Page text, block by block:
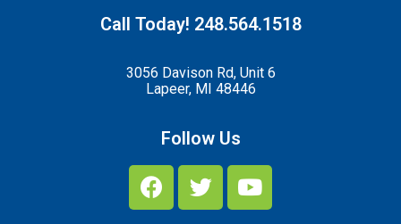
Call Today! 248.564.1518
3056 Davison Rd, Unit 6
Lapeer, MI 48446
Follow Us